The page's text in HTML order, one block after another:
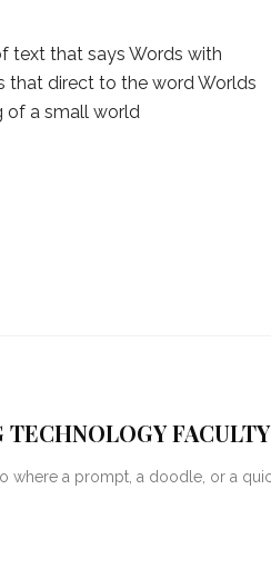
TECHNOLOGY
where a prompt, a doodle, or a